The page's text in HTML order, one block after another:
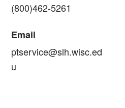
(800)462-5261
Email
ptservice@slh.wisc.ed
u